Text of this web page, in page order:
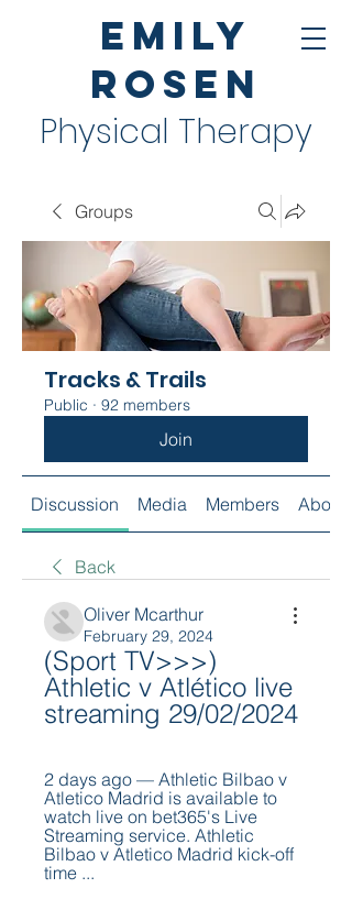
Emily
Rosen
Physical Therapy
Groups
Tracks & Trails
Public · 92 members
Join
Discussion Media Members About
Back
Oliver Mcarthur
February 29, 2024
(Sport TV>>>)
Athletic v Atlético live
streaming 29/02/2024
2 days ago — Athletic Bilbao v
Atletico Madrid is available to
watch live on bet365's Live
Streaming service. Athletic
Bilbao v Atletico Madrid kick-off
time ...